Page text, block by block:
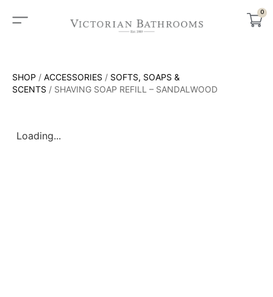
0
SHOP / ACCESSORIES / SOFTS, SOAPS &
SCENTS / SHAVING SOAP REFILL – SANDALWOOD
Loading...